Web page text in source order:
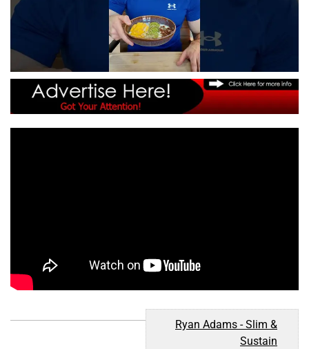
Ryan Adams - Slim &
Sustain